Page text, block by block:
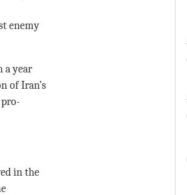
enemy
a year
of Iran’s
in the